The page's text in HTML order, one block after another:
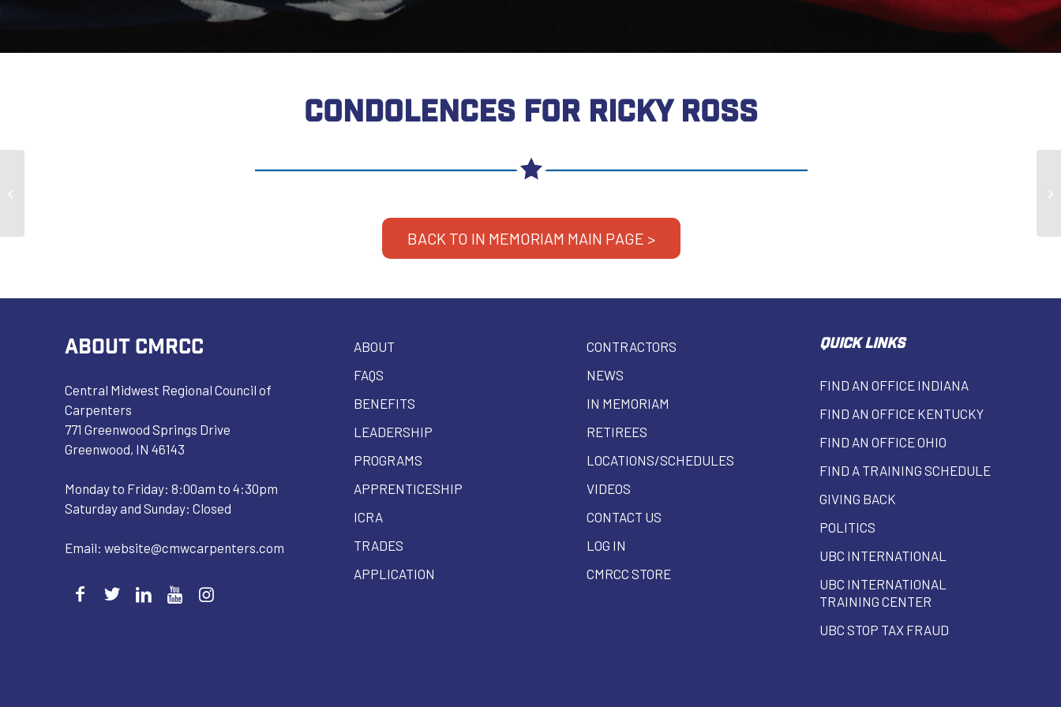
CONDOLENCES FOR RICKY ROSS
BACK TO IN MEMORIAM MAIN PAGE >
ABOUT CMRCC
Central Midwest Regional Council of
Carpenters
771 Greenwood Springs Drive
Greenwood, IN 46143
Monday to Friday: 8:00am to 4:30pm
Saturday and Sunday: Closed
Email: website@cmwcarpenters.com
ABOUT
FAQS
BENEFITS
LEADERSHIP
PROGRAMS
APPRENTICESHIP
ICRA
TRADES
APPLICATION
CONTRACTORS
NEWS
IN MEMORIAM
RETIREES
LOCATIONS/SCHEDULES
VIDEOS
CONTACT US
LOG IN
CMRCC STORE
QUICK LINKS
FIND AN OFFICE INDIANA
FIND AN OFFICE KENTUCKY
FIND AN OFFICE OHIO
FIND A TRAINING SCHEDULE
GIVING BACK
POLITICS
UBC INTERNATIONAL
UBC INTERNATIONAL
TRAINING CENTER
UBC STOP TAX FRAUD